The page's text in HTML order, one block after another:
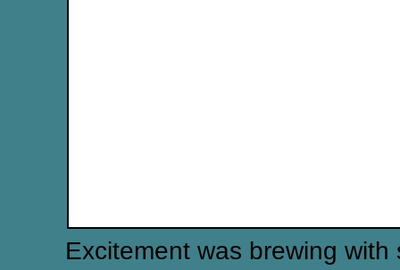
Excitement was brewing